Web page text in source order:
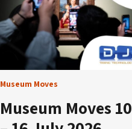
Museum Moves
Museum Moves 10